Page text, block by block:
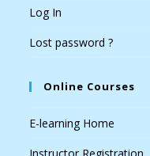
Log In
Lost password ?
Online Courses
E-learning Home